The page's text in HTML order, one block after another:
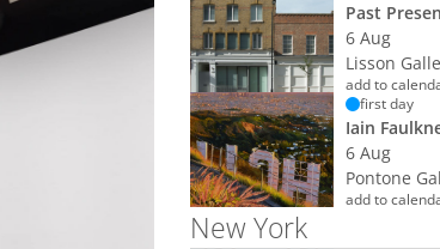
Past
6 Aug
Lisson
add to
first day
Iain
6 Aug
Pontone
add to
New York